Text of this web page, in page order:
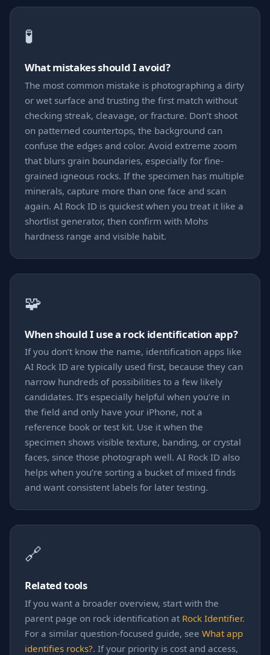
🧪
What mistakes should I avoid?
The most common mistake is photographing a dirty
or wet surface and trusting the first match without
checking streak, cleavage, or fracture. Don’t shoot
on patterned countertops, the background can
confuse the edges and color. Avoid extreme zoom
that blurs grain boundaries, especially for fine-
grained igneous rocks. If the specimen has multiple
minerals, capture more than one face and scan
again. AI Rock ID is quickest when you treat it like a
shortlist generator, then confirm with Mohs
hardness range and visible habit.
🧩
When should I use a rock identification app?
If you don’t know the name, identification apps like
AI Rock ID are typically used first, because they can
narrow hundreds of possibilities to a few likely
candidates. It’s especially helpful when you’re in
the field and only have your iPhone, not a
reference book or test kit. Use it when the
specimen shows visible texture, banding, or crystal
faces, since those photograph well. AI Rock ID also
helps when you’re sorting a bucket of mixed finds
and want consistent labels for later testing.
🔗
Related tools
If you want a broader overview, start with the
parent page on rock identification at Rock Identifier.
For a similar question-focused guide, see What app
identifies rocks?. If your priority is cost and access,